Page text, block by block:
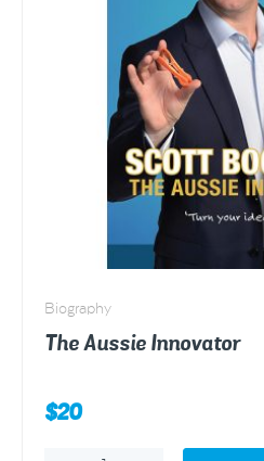
Biography
The Aussie Innovator
$20